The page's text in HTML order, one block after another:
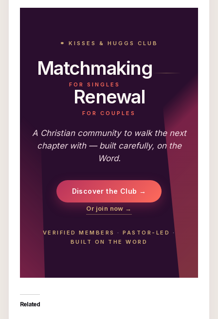
⚭ KISSES & HUGGS CLUB
Matchmaking
FOR SINGLES
Renewal
FOR COUPLES
A Christian community to walk the next
chapter with — built carefully, on the
Word.
Discover the Club →
Or join now →
VERIFIED MEMBERS ·PASTOR-LED
·
BUILT ON THE WORD
Related